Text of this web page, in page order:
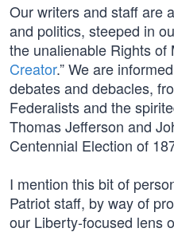
Our writers and staff are
and politics, steeped in
the unalienable Rights of
Creator.” We are
debates and debacles,
Federalists and the
Thomas Jefferson and
Centennial Election of
I mention this bit of
Patriot staff, by way of
our Liberty-focused lens